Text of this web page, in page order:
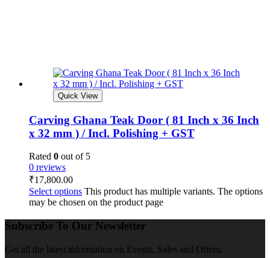
Quick View
Carving Ghana Teak Door ( 81 Inch x 36 Inch
x 32 mm ) / Incl. Polishing + GST
Rated 0 out of 5
0 reviews
₹17,800.00
Select options This product has multiple variants. The options
may be chosen on the product page
Subscribe To Our Newsletter
Get all the latest information on Events, Sales and Offers.